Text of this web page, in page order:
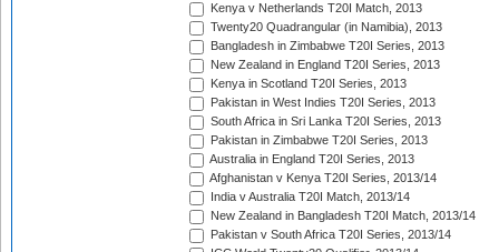
Kenya v Netherlands T20I Match, 2013
Twenty20 Quadrangular (in Namibia), 2013
Bangladesh in Zimbabwe T20I Series, 2013
New Zealand in England T20I Series, 2013
Kenya in Scotland T20I Series, 2013
Pakistan in West Indies T20I Series, 2013
South Africa in Sri Lanka T20I Series, 2013
Pakistan in Zimbabwe T20I Series, 2013
Australia in England T20I Series, 2013
Afghanistan v Kenya T20I Series, 2013/14
India v Australia T20I Match, 2013/14
New Zealand in Bangladesh T20I Match, 2013/14
Pakistan v South Africa T20I Series, 2013/14